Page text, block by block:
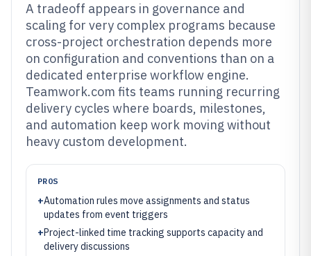
A tradeoff appears in governance and
scaling for very complex programs because
cross-project orchestration depends more
on configuration and conventions than on a
dedicated enterprise workflow engine.
Teamwork.com fits teams running recurring
delivery cycles where boards, milestones,
and automation keep work moving without
heavy custom development.
PROS
+Automation rules move assignments and status
updates from event triggers
+Project-linked time tracking supports capacity and
delivery discussions